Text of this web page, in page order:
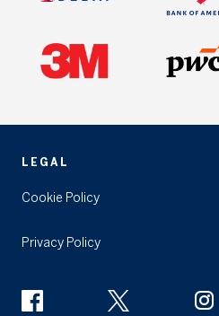
LEGAL
Cookie Policy
Privacy Policy